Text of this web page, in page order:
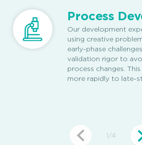
Process
Our development
using creative
early-phase
validation rigor to
process changes.
more rapidly to late-
1 /4